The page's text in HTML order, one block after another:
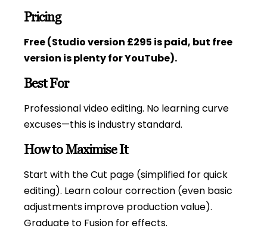
Pricing
Free (Studio version £295 is paid, but free
version is plenty for YouTube).
Best For
Professional video editing. No learning curve
excuses—this is industry standard.
How to Maximise It
Start with the Cut page (simplified for quick
editing). Learn colour correction (even basic
adjustments improve production value).
Graduate to Fusion for effects.